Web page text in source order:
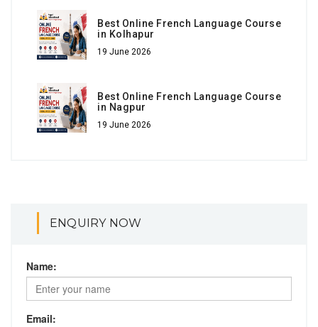
Best Online French Language Course
in Kolhapur
19 June 2026
Best Online French Language Course
in Nagpur
19 June 2026
ENQUIRY NOW
Name:
Email: